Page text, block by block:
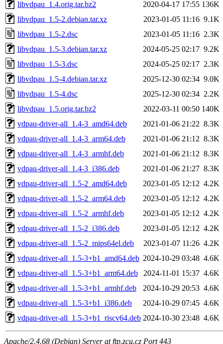
libvdpau_1.4.orig.tar.bz2
2020-04-17 17:55 136K
libvdpau_1.5-2.debian.tar.xz
2023-01-05 11:16 9.1K
libvdpau_1.5-2.dsc
2023-01-05 11:16 2.3K
libvdpau_1.5-3.debian.tar.xz
2024-05-25 02:17 9.2K
libvdpau_1.5-3.dsc
2024-05-25 02:17 2.3K
libvdpau_1.5-4.debian.tar.xz
2025-12-30 02:34 9.0K
libvdpau_1.5-4.dsc
2025-12-30 02:34 2.2K
libvdpau_1.5.orig.tar.bz2
2022-03-11 00:50 140K
vdpau-driver-all_1.4-3_amd64.deb
2021-01-06 21:22 8.3K
vdpau-driver-all_1.4-3_arm64.deb
2021-01-06 21:12 8.3K
vdpau-driver-all_1.4-3_armhf.deb
2021-01-06 21:12 8.3K
vdpau-driver-all_1.4-3_i386.deb
2021-01-06 21:27 8.3K
vdpau-driver-all_1.5-2_amd64.deb
2023-01-05 12:12 4.2K
vdpau-driver-all_1.5-2_arm64.deb
2023-01-05 12:12 4.2K
vdpau-driver-all_1.5-2_armhf.deb
2023-01-05 12:12 4.2K
vdpau-driver-all_1.5-2_i386.deb
2023-01-05 12:12 4.2K
vdpau-driver-all_1.5-2_mips64el.deb
2023-01-07 11:26 4.2K
vdpau-driver-all_1.5-3+b1_amd64.deb 2024-10-29 03:48 4.6K
vdpau-driver-all_1.5-3+b1_arm64.deb
2024-11-01 15:37 4.6K
vdpau-driver-all_1.5-3+b1_armhf.deb
2024-10-29 20:53 4.6K
vdpau-driver-all_1.5-3+b1_i386.deb
2024-10-29 07:45 4.6K
vdpau-driver-all_1.5-3+b1_riscv64.deb 2024-10-30 23:48 4.6K
Apache/2.4.68 (Debian) Server at ftp.zcu.cz Port 443